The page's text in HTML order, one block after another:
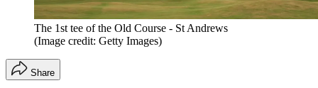
The 1st tee of the Old Course - St Andrews
(Image credit: Getty Images)
Share